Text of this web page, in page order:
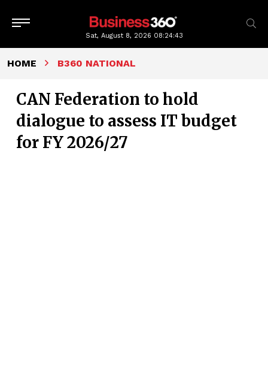
Sat, August 8, 2026 08:24:44
HOME B360 NATIONAL
CAN Federation to hold
dialogue to assess IT budget
for FY 2026/27